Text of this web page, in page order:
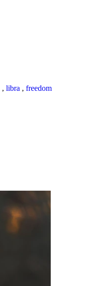
, libra , freedom